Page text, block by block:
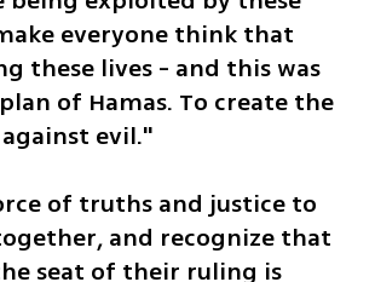
everyone think that
these lives - and this was
of Hamas. To create the
evil."
of truths and justice to
and recognize that
seat of their ruling is